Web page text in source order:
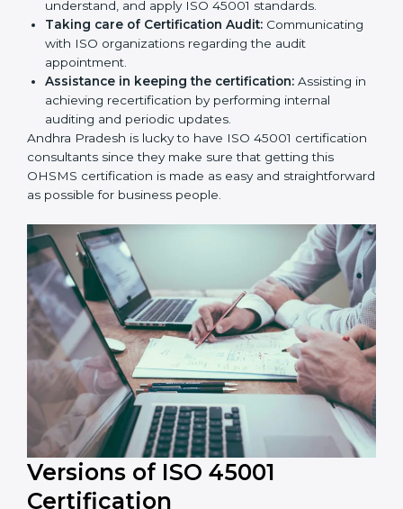
sequencing logic in all interventions and produces
a comprehensible plan.
Staff Workshops:Facilitating training and
workshop programs for your people to know how
to use, understand, and apply ISO 45001 standards.
Taking care of Certification Audit:
Communicating with ISO organizations regarding
the audit appointment.
Assistance in keeping the certification:Assisting
in achieving recertification by performing internal
auditing and periodic updates.
certification consultants since they make sure that
getting this OHSMS certification is made as easy and
straightforward as possible for business people.